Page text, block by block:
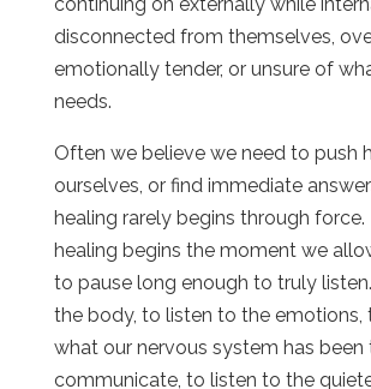
disconnected from themselves,
emotionally tender, or unsure of
needs.
Often we believe we need to push
ourselves, or find immediate
healing rarely begins through
healing begins the moment we
to pause long enough to truly
the body, to listen to the emotions,
what our nervous system has been
communicate, to listen to the